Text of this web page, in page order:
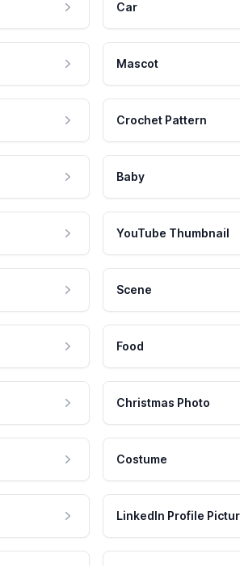
Car
Mascot
Crochet Pattern
Baby
YouTube Thumbnail
Scene
Food
Christmas Photo
Costume
LinkedIn Profile